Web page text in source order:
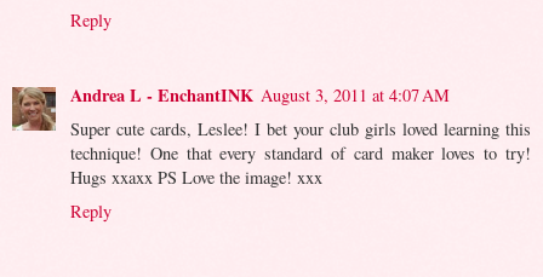
Reply
Andrea L - EnchantINK August 3, 2011 at 4:07 AM
Super cute cards, Leslee! I bet your club girls loved learning this
technique! One that every standard of card maker loves to try!
Hugs xxaxx PS Love the image! xxx
Reply